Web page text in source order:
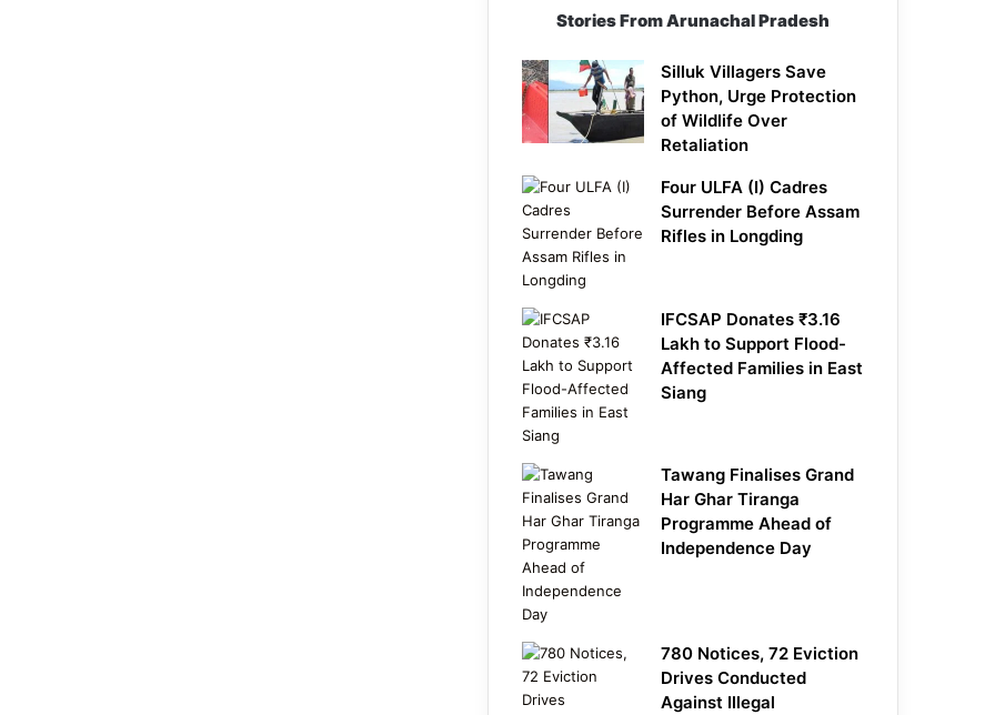
Stories From Arunachal Pradesh
Silluk Villagers Save
Python, Urge Protection
of Wildlife Over
Retaliation
Four ULFA (I) Cadres
Surrender Before Assam
Rifles in Longding
IFCSAP Donates ₹3.16
Lakh to Support Flood-
Affected Families in East
Siang
Tawang Finalises Grand
Har Ghar Tiranga
Programme Ahead of
Independence Day
780 Notices, 72 Eviction
Drives Conducted
Against Illegal